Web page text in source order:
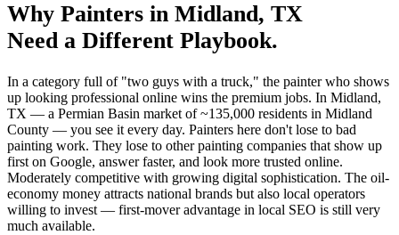
Why Painters in Midland, TX
Need a Different Playbook.
In a category full of "two guys with a truck," the painter who shows
up looking professional online wins the premium jobs. In Midland,
TX — a Permian Basin market of ~135,000 residents in Midland
County — you see it every day. Painters here don't lose to bad
painting work. They lose to other painting companies that show up
first on Google, answer faster, and look more trusted online.
Moderately competitive with growing digital sophistication. The oil-
economy money attracts national brands but also local operators
willing to invest — first-mover advantage in local SEO is still very
much available.